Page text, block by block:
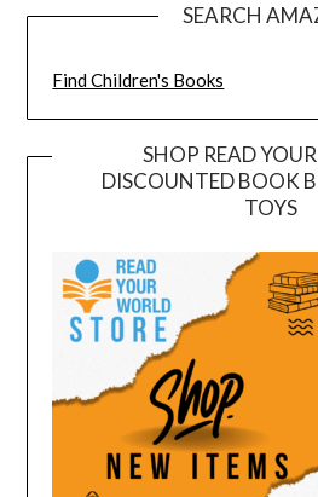
SEARCH
Find Children's Books
SHOP READ
DISCOUNTED BOOK
TOYS